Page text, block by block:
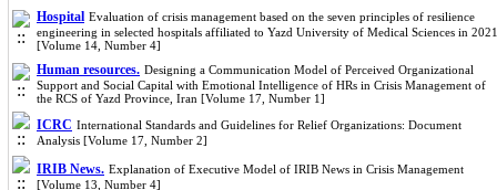
Hospital Evaluation of crisis management based on the seven principles of resilience
engineering in selected hospitals affiliated to Yazd University of Medical Sciences in 2021
[Volume 14, Number 4]
Human resources. Designing a Communication Model of Perceived Organizational
Support and Social Capital with Emotional Intelligence of HRs in Crisis Management of
the RCS of Yazd Province, Iran [Volume 17, Number 1]
ICRC International Standards and Guidelines for Relief Organizations: Document
Analysis [Volume 17, Number 2]
IRIB News. Explanation of Executive Model of IRIB News in Crisis Management
[Volume 13, Number 4]